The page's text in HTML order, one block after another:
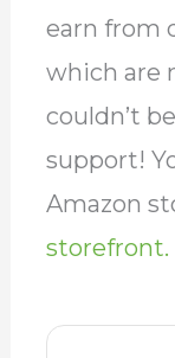
earn from
which are
couldn’t
support!
Amazon
storefront.